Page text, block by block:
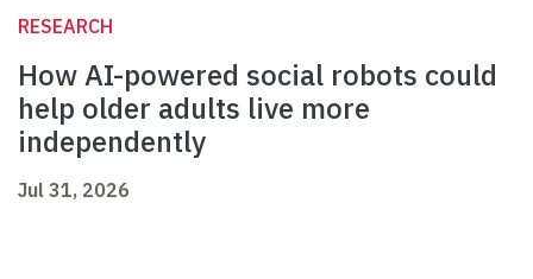
RESEARCH
How AI-powered social robots could
help older adults live more
independently
Jul 31, 2026